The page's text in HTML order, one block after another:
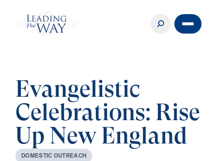
Evangelistic
Celebrations: Rise
Up New England
DOMESTIC OUTREACH